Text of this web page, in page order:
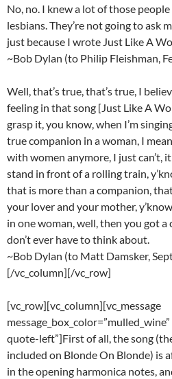
No, no. I knew a lot of those
lesbians. They’re not going to ask
just because I wrote Just Like A
~Bob Dylan (to Philip Fleishman,
Well, that’s true, that’s true, I
feeling in that song [Just Like A
grasp it, you know, when I’m
true companion in a woman, I
with women anymore, I just can’t,
stand in front of a rolling train,
that is more than a companion,
your lover and your mother,
in one woman, well, then you got a
don’t ever have to think about.
~Bob Dylan (to Matt Damsker,
[/vc_column][/vc_row]
[vc_row][vc_column][vc_message
quote-left”]First of all, the song
included on Blonde On Blonde) is
in the opening harmonica notes,